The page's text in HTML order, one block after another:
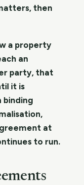
then
a property
an
party, that
it is
binding
at
to run.